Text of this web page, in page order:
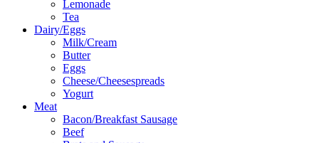
Lemonade
Tea
Dairy/Eggs
Milk/Cream
Butter
Eggs
Cheese/Cheesespreads
Yogurt
Meat
Bacon/Breakfast Sausage
Beef